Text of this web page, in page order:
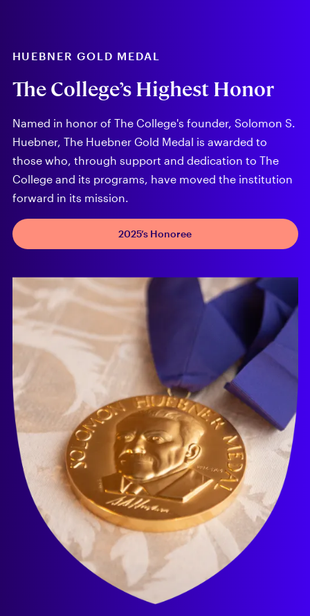
HUEBNER GOLD MEDAL
The College’s Highest Honor
Named in honor of The College's founder, Solomon S.
Huebner, The Huebner Gold Medal is awarded to
those who, through support and dedication to The
College and its programs, have moved the institution
forward in its mission.
2025’s Honoree